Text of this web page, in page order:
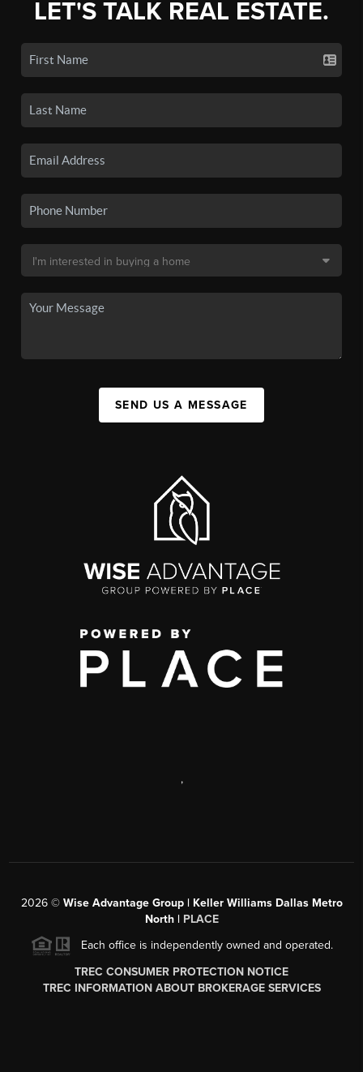
LET'S TALK REAL ESTATE.
SEND US A MESSAGE
,
2026© Wise Advantage Group | Keller Williams Dallas Metro
North | PLACE
Each office is independently owned and operated.
TREC CONSUMER PROTECTION NOTICE
TREC INFORMATION ABOUT BROKERAGE SERVICES